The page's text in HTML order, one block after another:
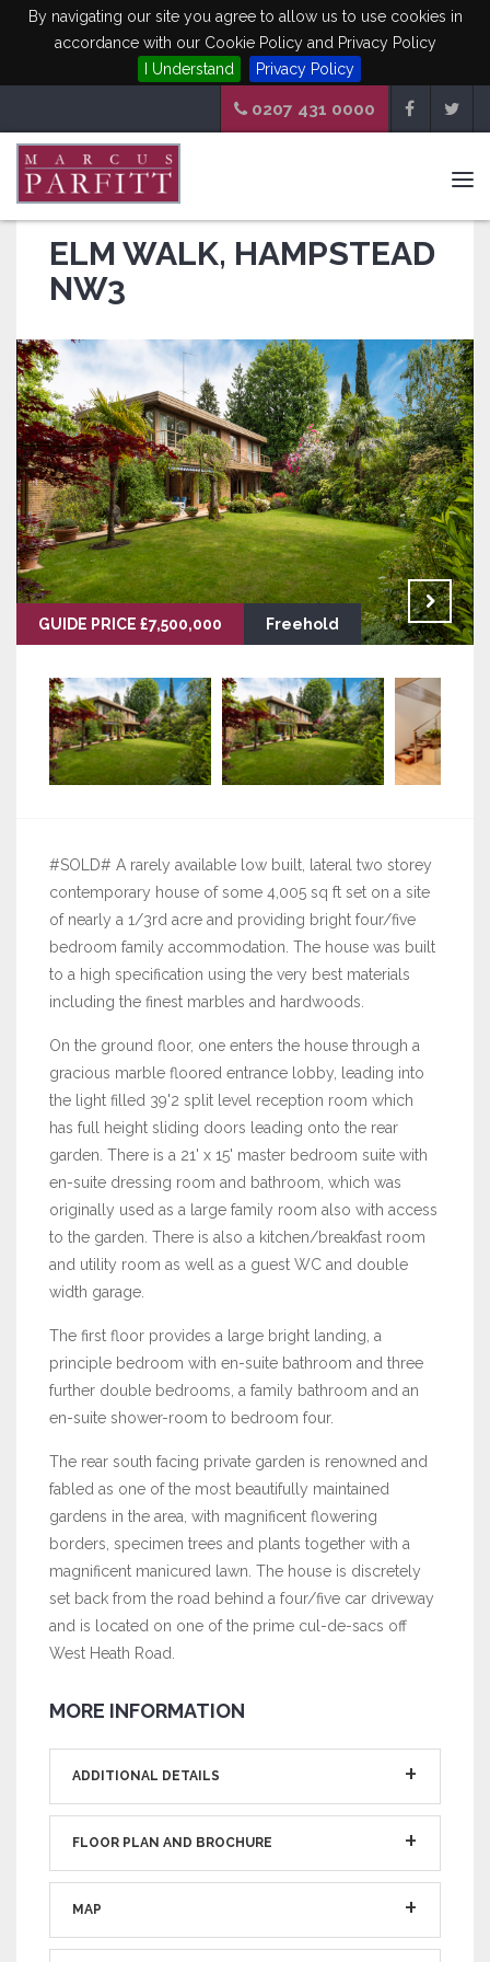
By navigating our site you agree to allow us to use cookies in
accordance with our Cookie Policy and Privacy Policy
I Understand
Privacy Policy
0207 431 0000
ELM WALK, HAMPSTEAD
NW3
GUIDE PRICE £7,500,000 Freehold
#SOLD# A rarely available low built, lateral two storey
contemporary house of some 4,005 sq ft set on a site
of nearly a 1/3rd acre and providing bright four/five
bedroom family accommodation. The house was built
to a high specification using the very best materials
including the finest marbles and hardwoods.
On the ground floor, one enters the house through a
gracious marble floored entrance lobby, leading into
the light filled 39'2 split level reception room which
has full height sliding doors leading onto the rear
garden. There is a 21' x 15' master bedroom suite with
en-suite dressing room and bathroom, which was
originally used as a large family room also with access
to the garden. There is also a kitchen/breakfast room
and utility room as well as a guest WC and double
width garage.
The first floor provides a large bright landing, a
principle bedroom with en-suite bathroom and three
further double bedrooms, a family bathroom and an
en-suite shower-room to bedroom four.
The rear south facing private garden is renowned and
fabled as one of the most beautifully maintained
gardens in the area, with magnificent flowering
borders, specimen trees and plants together with a
magnificent manicured lawn. The house is discretely
set back from the road behind a four/five car driveway
and is located on one of the prime cul-de-sacs off
West Heath Road.
MORE INFORMATION
ADDITIONAL DETAILS
FLOOR PLAN AND BROCHURE
MAP